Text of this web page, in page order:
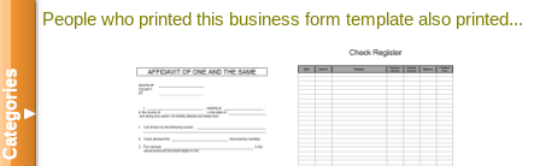
People who printed this business form template also printed...
Categories▼